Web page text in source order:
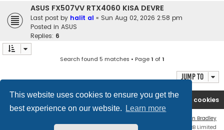
This website uses cookies to ensure you get the
best experience on our website.
Learn more
ASUS FX507VV RTX4060 KISA DEVRE
Last post by halit al « Sun Aug 02, 2026 2:58 pm
Posted in ASUS
Replies: 6
Search found 5 matches • Page1 of1
Jump to
Ana səhifə Forum Delete cookies
Contact us
Ian Bradley
® Forum Software © phpBB Limited